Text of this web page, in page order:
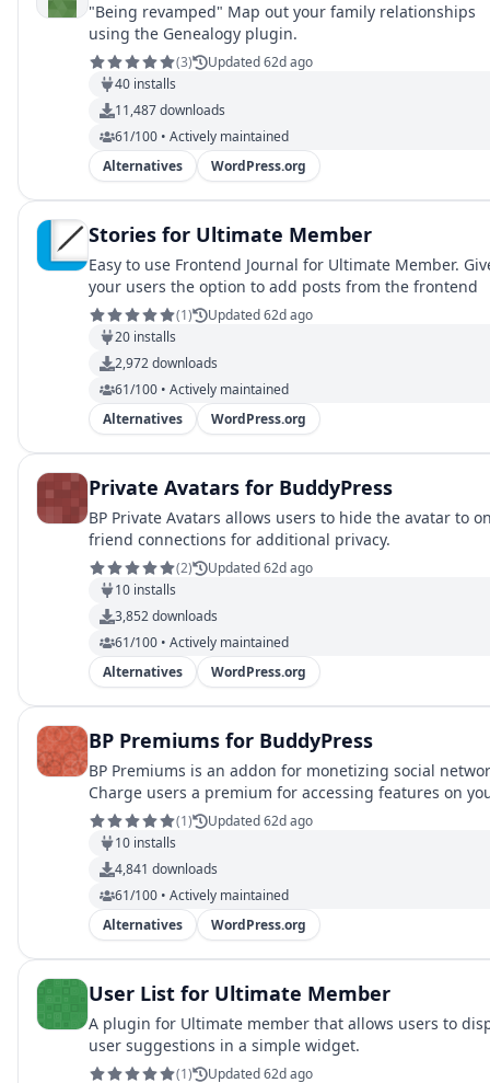
"Being revamped" Map out your family relationships
using the Genealogy plugin.
(3)
Updated 62d ago
40 installs
11,487downloads
61/100 • Actively maintained
Alternatives
WordPress.org
Stories for Ultimate Member
Easy to use Frontend Journal for Ultimate Member.
your users the option to add posts from the frontend
(1)
Updated 62d ago
20 installs
2,972downloads
61/100 • Actively maintained
Alternatives
WordPress.org
Private Avatars for BuddyPress
BP Private Avatars allows users to hide the avatar to
friend connections for additional privacy.
(2)
Updated 62d ago
10 installs
3,852downloads
61/100 • Actively maintained
Alternatives
WordPress.org
BP Premiums for BuddyPress
BP Premiums is an addon for monetizing social
Charge users a premium for accessing features on
network.
(1)
Updated 62d ago
10 installs
4,841 downloads
61/100 • Actively maintained
Alternatives
WordPress.org
User List for Ultimate Member
A plugin for Ultimate member that allows users to
user suggestions in a simple widget.
(1) Updated 62d ago